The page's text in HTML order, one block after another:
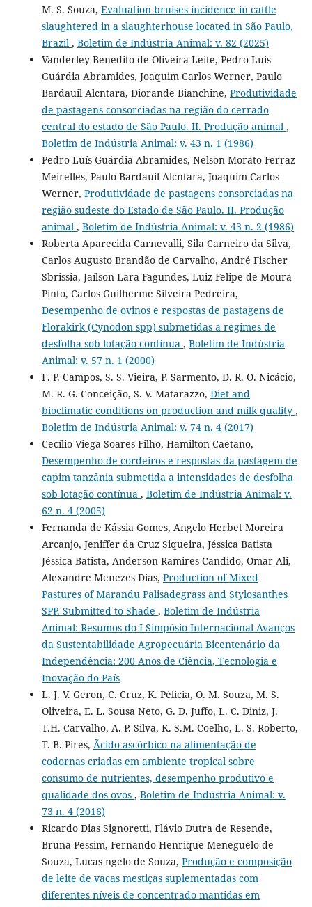
M. S. Souza, Evaluation bruises incidence in cattle
slaughtered in a slaughterhouse located in São Paulo,
Brazil , Boletim de Indústria Animal: v. 82 (2025)
Vanderley Benedito de Oliveira Leite, Pedro Luis
Guárdia Abramides, Joaquim Carlos Werner, Paulo
Bardauil Alcntara, Diorande Bianchine, Produtividade
de pastagens consorciadas na região do cerrado
central do estado de São Paulo. II. Produção animal ,
Boletim de Indústria Animal: v. 43 n. 1 (1986)
Pedro Luís Guárdia Abramides, Nelson Morato Ferraz
Meirelles, Paulo Bardauil Alcntara, Joaquim Carlos
Werner, Produtividade de pastagens consorciadas na
região sudeste do Estado de São Paulo. II. Produção
animal , Boletim de Indústria Animal: v. 43 n. 2 (1986)
Roberta Aparecida Carnevalli, Sila Carneiro da Silva,
Carlos Augusto Brandão de Carvalho, André Fischer
Sbrissia, Jaílson Lara Fagundes, Luiz Felipe de Moura
Pinto, Carlos Guilherme Silveira Pedreira,
Desempenho de ovinos e respostas de pastagens de
Florakirk (Cynodon spp) submetidas a regimes de
desfolha sob lotação contínua , Boletim de Indústria
Animal: v. 57 n. 1 (2000)
F. P. Campos, S. S. Vieira, P. Sarmento, D. R. O. Nicácio,
M. R. G. Conceição, S. V. Matarazzo, Diet and
bioclimatic conditions on production and milk quality ,
Boletim de Indústria Animal: v. 74 n. 4 (2017)
Cecílio Viega Soares Filho, Hamilton Caetano,
Desempenho de cordeiros e respostas da pastagem de
capim tanzânia submetida a intensidades de desfolha
sob lotação contínua , Boletim de Indústria Animal: v.
62 n. 4 (2005)
Fernanda de Kássia Gomes, Angelo Herbet Moreira
Arcanjo, Jeniffer da Cruz Siqueira, Jéssica Batista
Jéssica Batista, Anderson Ramires Candido, Omar Ali,
Alexandre Menezes Dias, Production of Mixed
Pastures of Marandu Palisadegrass and Stylosanthes
SPP. Submitted to Shade , Boletim de Indústria
Animal: Resumos do I Simpósio Internacional Avanços
da Sustentabilidade Agropecuária Bicentenário da
Independência: 200 Anos de Ciência, Tecnologia e
Inovação do País
L. J. V. Geron, C. Cruz, K. Pélicia, O. M. Souza, M. S.
Oliveira, E. L. Sousa Neto, G. D. Juffo, L. C. Diniz, J.
T.H. Carvalho, A. P. Silva, K. S.M. Coelho, L. S. Roberto,
T. B. Pires, Ãcido ascórbico na alimentação de
codornas criadas em ambiente tropical sobre
consumo de nutrientes, desempenho produtivo e
qualidade dos ovos , Boletim de Indústria Animal: v.
73 n. 4 (2016)
Ricardo Dias Signoretti, Flávio Dutra de Resende,
Bruna Pessim, Fernando Henrique Meneguelo de
Souza, Lucas ngelo de Souza, Produção e composição
de leite de vacas mestiças suplementadas com
diferentes níveis de concentrado mantidas em